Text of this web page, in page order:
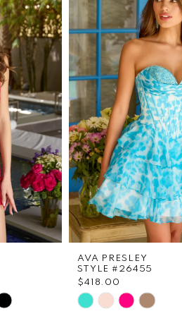
AVA PRESLEY
STYLE #26455
$418.00
Skip